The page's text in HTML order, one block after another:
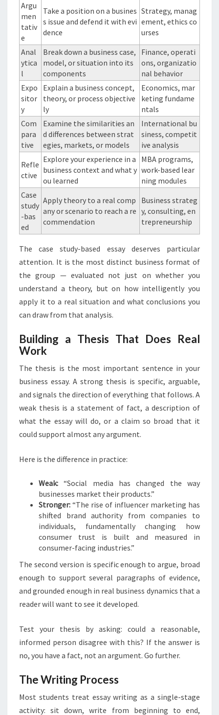
Argu
men
tativ
e
Take a position on a busines
s issue and defend it with evi
dence
Strategy, manag
ement, ethics co
urses
Anal
ytica
l
Break down a business case,
model, or situation into its
components
Finance, operati
ons, organizatio
nal behavior
Expo
sitor
y
Explain a business concept,
theory, or process objective
ly
Economics, mar
keting fundame
ntals
Com
para
tive
Examine the similarities an
d differences between strat
egies, markets, or models
International bu
siness, competit
ive analysis
Refle
ctive
Explore your experience in a
business context and what y
ou learned
MBA programs,
work-based lear
ning modules
Case
study
-bas
ed
Apply theory to a real comp
any or scenario to reach a re
commendation
Business strateg
y, consulting, en
trepreneurship
The case study-based essay deserves particular
attention. It is the most distinct business format of
the group — evaluated not just on whether you
understand a theory, but on how intelligently you
apply it to a real situation and what conclusions you
can draw from that analysis.
Building a Thesis That Does Real
Work
The thesis is the most important sentence in your
business essay. A strong thesis is specific, arguable,
and signals the direction of everything that follows. A
weak thesis is a statement of fact, a description of
what the essay will do, or a claim so broad that it
could support almost any argument.
Here is the difference in practice:
Weak: “Social media has changed the way
businesses market their products.”
Stronger: “The rise of influencer marketing has
shifted brand authority from companies to
individuals, fundamentally changing how
consumer trust is built and measured in
consumer-facing industries.”
The second version is specific enough to argue, broad
enough to support several paragraphs of evidence,
and grounded enough in real business dynamics that a
reader will want to see it developed.
Test your thesis by asking: could a reasonable,
informed person disagree with this? If the answer is
no, you have a fact, not an argument. Go further.
The Writing Process
Most students treat essay writing as a single-stage
activity: sit down, write from beginning to end,